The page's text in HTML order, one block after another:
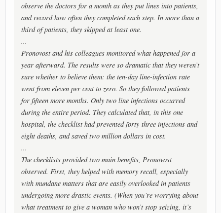
observe the doctors for a month as they put lines into patients,
and record how often they completed each step. In more than a
third of patients, they skipped at least one.
...
Pronovost and his colleagues monitored what happened for a
year afterward. The results were so dramatic that they weren’t
sure whether to believe them: the ten-day line-infection rate
went from eleven per cent to zero. So they followed patients
for fifteen more months. Only two line infections occurred
during the entire period. They calculated that, in this one
hospital, the checklist had prevented forty-three infections and
eight deaths, and saved two million dollars in cost.
...
The checklists provided two main benefits, Pronovost
observed. First, they helped with memory recall, especially
with mundane matters that are easily overlooked in patients
undergoing more drastic events. (When you’re worrying about
what treatment to give a woman who won’t stop seizing, it’s